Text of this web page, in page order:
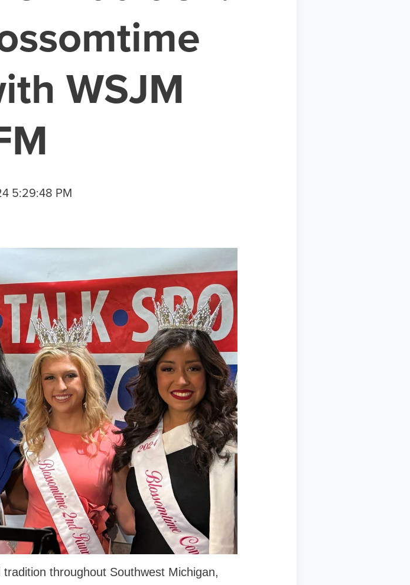
WSJM
5:29:48 PM
throughout Southwest Michigan,